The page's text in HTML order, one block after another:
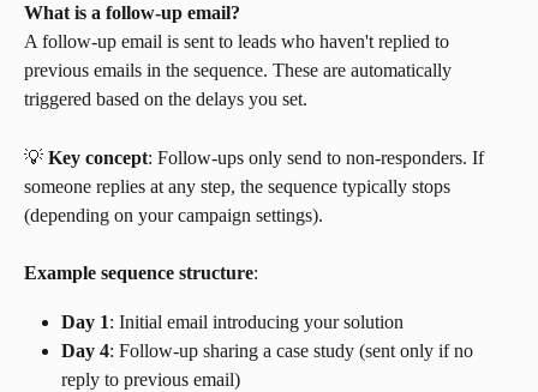
What is a follow-up email?
A follow-up email is sent to leads who haven't replied to
previous emails in the sequence. These are automatically
triggered based on the delays you set.
💡 Key concept: Follow-ups only send to non-responders. If
someone replies at any step, the sequence typically stops
(depending on your campaign settings).
Example sequence structure:
Day 1: Initial email introducing your solution
Day 4: Follow-up sharing a case study (sent only if no
reply to previous email)